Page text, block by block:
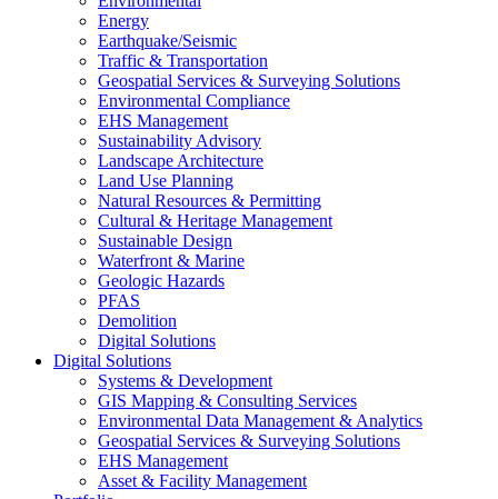
Energy
Earthquake/Seismic
Traffic & Transportation
Geospatial Services & Surveying Solutions
Environmental Compliance
EHS Management
Sustainability Advisory
Landscape Architecture
Land Use Planning
Natural Resources & Permitting
Cultural & Heritage Management
Sustainable Design
Waterfront & Marine
Geologic Hazards
PFAS
Demolition
Digital Solutions
Digital Solutions
Systems & Development
GIS Mapping & Consulting Services
Environmental Data Management & Analytics
Geospatial Services & Surveying Solutions
EHS Management
Asset & Facility Management